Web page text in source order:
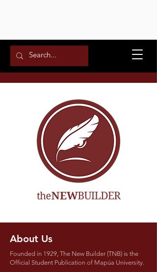
About Us
Founded in 1929, The New Builder (TNB) is the
Official Student Publication of Mapúa University.